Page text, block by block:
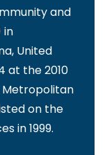
and
in
United
at the 2010
Metropolitan
on the
in 1999.